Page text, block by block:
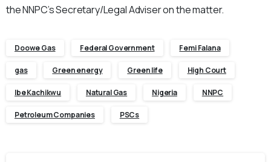
the NNPC’s Secretary/Legal Adviser on the matter.
Doowe Gas Federal Government Femi Falana
gas Green energy Green life High Court
Ibe Kachikwu Natural Gas Nigeria NNPC
Petroleum Companies PSCs